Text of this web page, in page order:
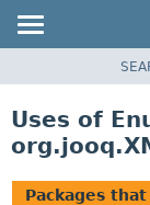
CLASS
TREE
Uses of
Packages that